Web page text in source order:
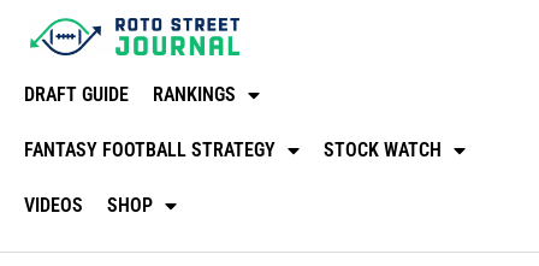
DRAFT GUIDE RANKINGS
FANTASY FOOTBALL STRATEGY STOCK WATCH
VIDEOS SHOP